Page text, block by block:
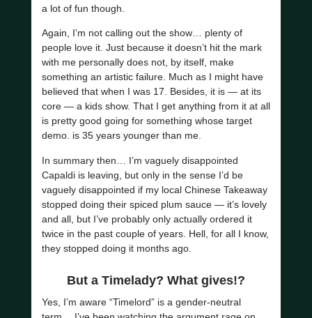
a lot of fun though.
Again, I’m not calling out the show… plenty of
people love it. Just because it doesn’t hit the mark
with me personally does not, by itself, make
something an artistic failure. Much as I might have
believed that when I was 17. Besides, it is — at its
core — a kids show. That I get anything from it at all
is pretty good going for something whose target
demo. is 35 years younger than me.
In summary then… I’m vaguely disappointed
Capaldi is leaving, but only in the sense I’d be
vaguely disappointed if my local Chinese Takeaway
stopped doing their spiced plum sauce — it’s lovely
and all, but I’ve probably only actually ordered it
twice in the past couple of years. Hell, for all I know,
they stopped doing it months ago.
But a Timelady? What gives!?
Yes, I’m aware “Timelord” is a gender-neutral